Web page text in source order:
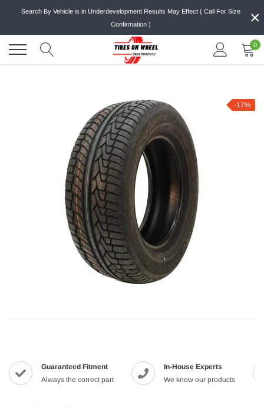
Search By Vehicle is in Underdevelopment Results May Effect ( Call For Size
Confirmation )
×
0
-17%
Guaranteed Fitment
Always the correct part
In-House Experts
We know our products